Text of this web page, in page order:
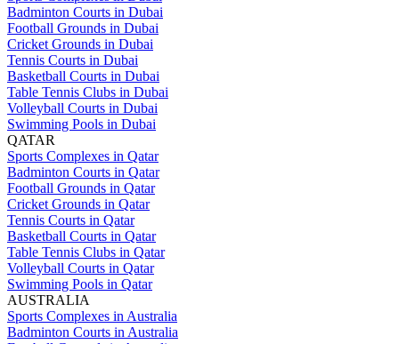
Badminton Courts in Dubai
Football Grounds in Dubai
Cricket Grounds in Dubai
Tennis Courts in Dubai
Basketball Courts in Dubai
Table Tennis Clubs in Dubai
Volleyball Courts in Dubai
Swimming Pools in Dubai
QATAR
Sports Complexes in Qatar
Badminton Courts in Qatar
Football Grounds in Qatar
Cricket Grounds in Qatar
Tennis Courts in Qatar
Basketball Courts in Qatar
Table Tennis Clubs in Qatar
Volleyball Courts in Qatar
Swimming Pools in Qatar
AUSTRALIA
Sports Complexes in Australia
Badminton Courts in Australia